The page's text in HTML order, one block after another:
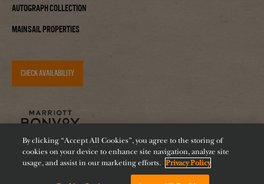
Autograph Collection
Mainsail Properties
CHECK AVAILABILITY
By clicking “Accept All Cookies”, you agree to the storing of
cookies on your device to enhance site navigation, analyze site
usage, and assist in our marketing efforts. Privacy Policy